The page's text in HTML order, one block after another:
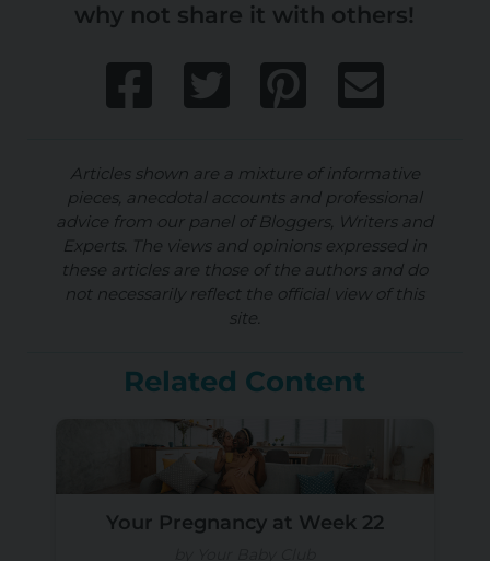
why not share it with others!
Articles shown are a mixture of informative
pieces, anecdotal accounts and professional
advice from our panel of Bloggers, Writers and
Experts. The views and opinions expressed in
these articles are those of the authors and do
not necessarily reflect the official view of this
site.
Related Content
Your Pregnancy at Week 22